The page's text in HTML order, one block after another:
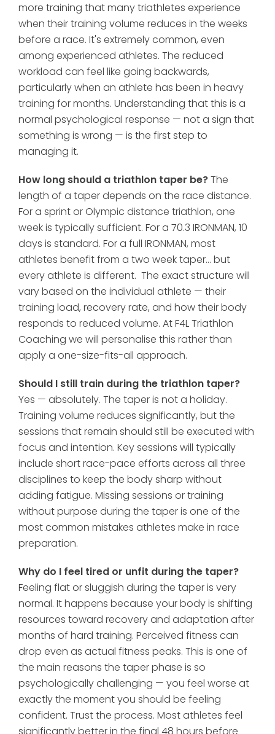
more training that many triathletes experience
when their training volume reduces in the weeks
before a race. It's extremely common, even
among experienced athletes. The reduced
workload can feel like going backwards,
particularly when an athlete has been in heavy
training for months. Understanding that this is a
normal psychological response — not a sign that
something is wrong — is the first step to
managing it.
How long should a triathlon taper be?The
length of a taper depends on the race distance.
For a sprint or Olympic distance triathlon, one
week is typically sufficient. For a 70.3 IRONMAN, 10
days is standard. For a full IRONMAN, most
athletes benefit from a two week taper... but
every athlete is different. The exact structure will
vary based on the individual athlete — their
training load, recovery rate, and how their body
responds to reduced volume. At F4L Triathlon
Coaching we will personalise this rather than
apply a one-size-fits-all approach.
Should I still train during the triathlon taper?
Yes — absolutely. The taper is not a holiday.
Training volume reduces significantly, but the
sessions that remain should still be executed with
focus and intention. Key sessions will typically
include short race-pace efforts across all three
disciplines to keep the body sharp without
adding fatigue. Missing sessions or training
without purpose during the taper is one of the
most common mistakes athletes make in race
preparation.
Why do I feel tired or unfit during the taper?
Feeling flat or sluggish during the taper is very
normal. It happens because your body is shifting
resources toward recovery and adaptation after
months of hard training. Perceived fitness can
drop even as actual fitness peaks. This is one of
the main reasons the taper phase is so
psychologically challenging — you feel worse at
exactly the moment you should be feeling
confident. Trust the process. Most athletes feel